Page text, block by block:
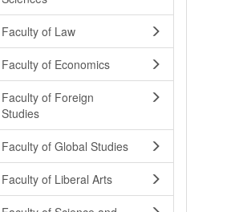
Faculty of Law
Faculty of Economics
Faculty of Foreign
Studies
Faculty of Global Studies
Faculty of Liberal Arts